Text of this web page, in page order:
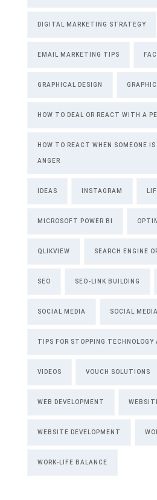
DIGITAL MARKETING STRATEGY
EMAIL MARKETING TIPS
GRAPHICAL DESIGN
HOW TO DEAL OR REACT WITH A
HOW TO REACT WHEN SOMEONE
ANGER
IDEAS INSTAGRAM
MICROSOFT POWER BI
QLIKVIEW SEARCH ENGINE
SEO SEO-LINK BUILDING
SOCIAL MEDIA SOCIAL
TIPS FOR STOPPING TECHNOLOGY
VIDEOS VOUCH SOLUTIONS
WEB DEVELOPMENT
WEBSITE DEVELOPMENT
WORK-LIFE BALANCE